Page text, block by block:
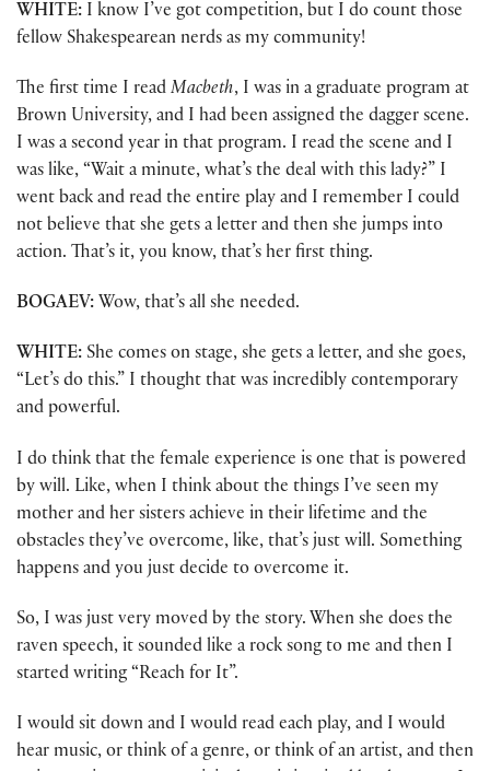
WHITE: I know I’ve got competition, but I do count those
fellow Shakespearean nerds as my community!
The first time I read Macbeth, I was in a graduate program at
Brown University, and I had been assigned the dagger scene.
I was a second year in that program. I read the scene and I
was like, “Wait a minute, what’s the deal with this lady?” I
went back and read the entire play and I remember I could
not believe that she gets a letter and then she jumps into
action. That’s it, you know, that’s her first thing.
BOGAEV: Wow, that’s all she needed.
WHITE: She comes on stage, she gets a letter, and she goes,
“Let’s do this.” I thought that was incredibly contemporary
and powerful.
I do think that the female experience is one that is powered
by will. Like, when I think about the things I’ve seen my
mother and her sisters achieve in their lifetime and the
obstacles they’ve overcome, like, that’s just will. Something
happens and you just decide to overcome it.
So, I was just very moved by the story. When she does the
raven speech, it sounded like a rock song to me and then I
started writing “Reach for It”.
I would sit down and I would read each play, and I would
hear music, or think of a genre, or think of an artist, and then